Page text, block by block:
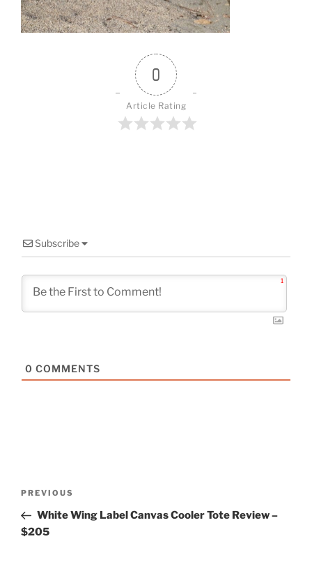
k
0
Article Rating
Subscribe
1
0 COMMENTS
Previous
Post
PREVIOUS
White Wing Label Canvas Cooler Tote Review –
$205